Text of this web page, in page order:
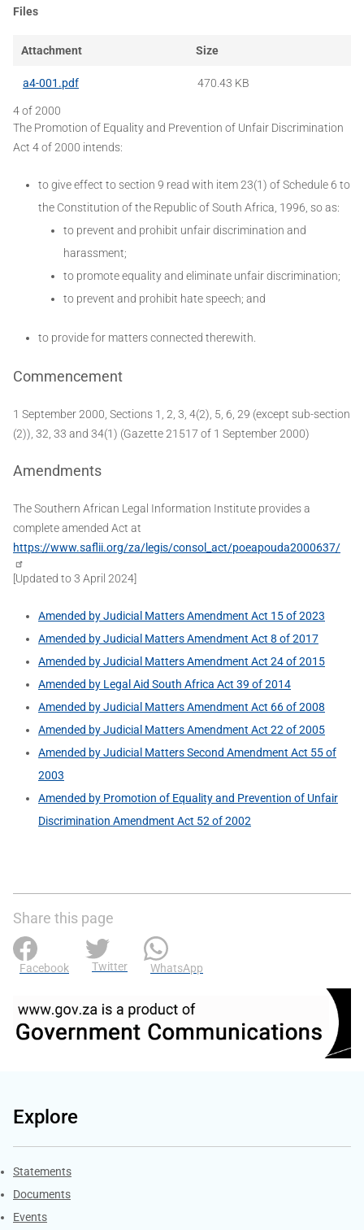
Files
Attachment Size
a4-001.pdf 470.43 KB
4 of 2000
The Promotion of Equality and Prevention of Unfair Discrimination
Act 4 of 2000 intends:
to give effect to section 9 read with item 23(1) of Schedule 6 to
the Constitution of the Republic of South Africa, 1996, so as:
to prevent and prohibit unfair discrimination and
harassment;
to promote equality and eliminate unfair discrimination;
to prevent and prohibit hate speech; and
to provide for matters connected therewith.
Commencement
1 September 2000, Sections 1, 2, 3, 4(2), 5, 6, 29 (except sub-section
(2)), 32, 33 and 34(1) (Gazette 21517 of 1 September 2000)
Amendments
The Southern African Legal Information Institute provides a
complete amended Act at
https://www.saflii.org/za/legis/consol_act/poeapouda2000637/
[Updated to 3 April 2024]
Amended by Judicial Matters Amendment Act 15 of 2023
Amended by Judicial Matters Amendment Act 8 of 2017
Amended by Judicial Matters Amendment Act 24 of 2015
Amended by Legal Aid South Africa Act 39 of 2014
Amended by Judicial Matters Amendment Act 66 of 2008
Amended by Judicial Matters Amendment Act 22 of 2005
Amended by Judicial Matters Second Amendment Act 55 of
2003
Amended by Promotion of Equality and Prevention of Unfair
Discrimination Amendment Act 52 of 2002
Share this page
Facebook Twitter WhatsApp
Explore
Explore Gov.za
Statements
Documents
Events